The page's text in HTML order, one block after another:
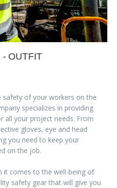
- OUTFIT
safety of your workers on the
specializes in providing
all your project needs. From
gloves, eye and head
you need to keep your
on the job.
it comes to the well-being of
safety gear that will give you